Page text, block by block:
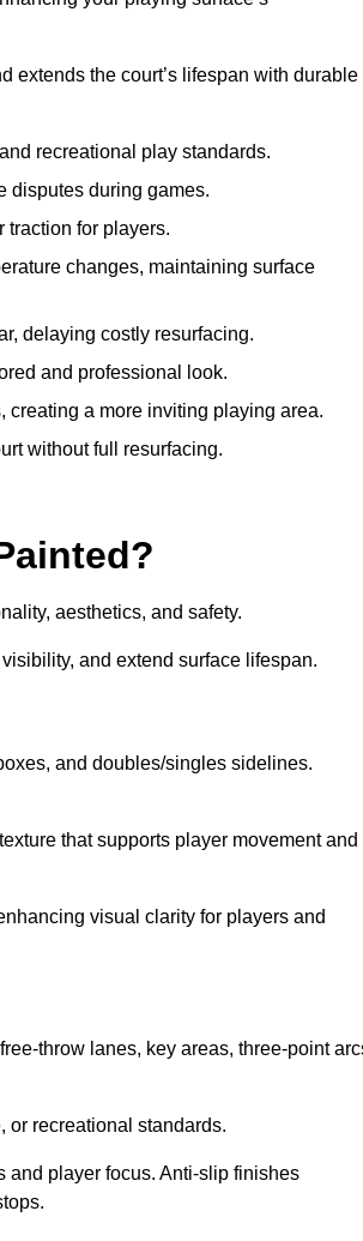
extends the court’s lifespan with durable
recreational play standards.
disputes during games.
traction for players.
changes, maintaining surface
delaying costly resurfacing.
and professional look.
creating a more inviting playing area.
without full resurfacing.
aesthetics, and safety.
and extend surface lifespan.
and doubles/singles sidelines.
that supports player movement and
visual clarity for players and
throw lanes, key areas, three-point
or recreational standards.
and player focus. Anti-slip finishes